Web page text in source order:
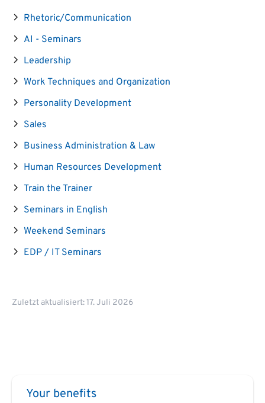
Rhetoric/Communication
AI - Seminars
Leadership
Work Techniques and Organization
Personality Development
Sales
Business Administration & Law
Human Resources Development
Train the Trainer
Seminars in English
Weekend Seminars
EDP / IT Seminars
Zuletzt aktualisiert: 17. Juli 2026
Your benefits